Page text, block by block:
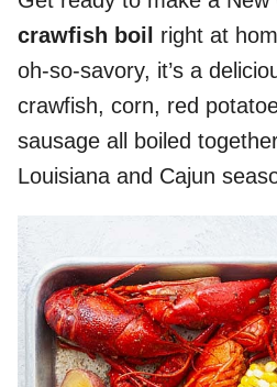
crawfish boil right at
oh-so-savory, it’s a
crawfish, corn, red
sausage all boiled
Louisiana and Cajun